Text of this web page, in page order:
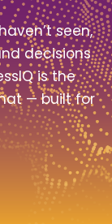
seen,
decisions
is the
— built for